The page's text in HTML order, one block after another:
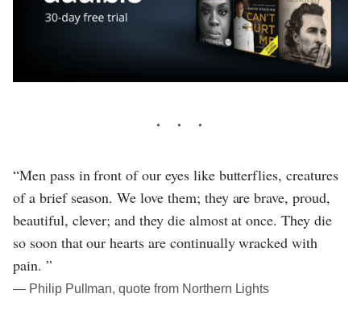
“Men pass in front of our eyes like butterflies, creatures
of a brief season. We love them; they are brave, proud,
beautiful, clever; and they die almost at once. They die
so soon that our hearts are continually wracked with
pain. ”
― Philip Pullman, quote from Northern Lights